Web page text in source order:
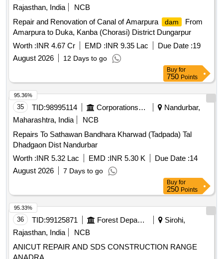
Rajasthan, India
NCB
Repair and Renovation of Canal of Amarpura
dam
From
Amarpura to Duka, Kanba (Chorasi) District Dungarpur
Worth :INR 4.67 Cr EMD :INR 9.35 Lac Due Date :19
August 2026
12 Days to go
Buy for
750 Points
35 TID:98995114 Corporations/ Assoc/ Chambers/ Govt Agencies
Nandurbar,
Maharashtra, India
NCB
Repairs To Sathawan Bandhara Kharwad (Tadpada) Tal
Dhadgaon Dist Nandurbar
Worth :INR 5.32 Lac EMD :INR 5.30 K Due Date :14
August 2026
7 Days to go
95.36%
Buy for
250 Points
36 TID:99125871 Forest Departments
Sirohi,
Rajasthan, India
NCB
ANICUT REPAIR AND SDS CONSTRUCTION RANGE
95.33%